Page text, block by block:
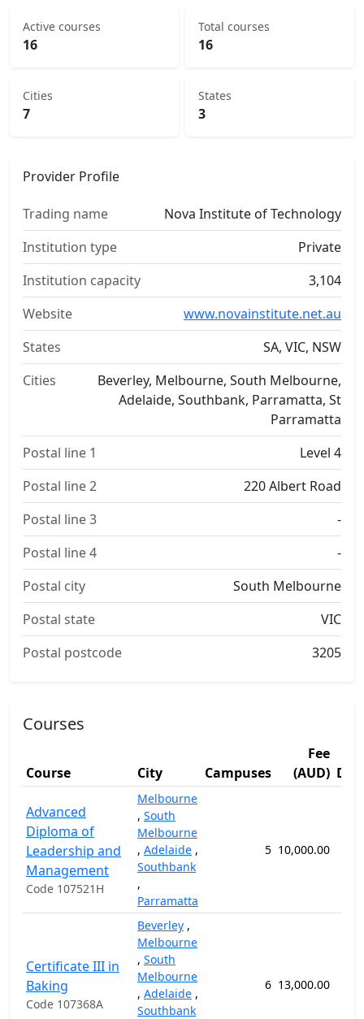
Active courses
16
Total courses
16
Cities
7
States
3
Provider Profile
Trading name
Nova Institute of Technology
Institution type
Private
Institution capacity
3,104
Website
www.novainstitute.net.au
States
SA, VIC, NSW
Cities
Beverley, Melbourne, South Melbourne,
Adelaide, Southbank, Parramatta, St
Parramatta
Postal line 1
Level 4
Postal line 2
220 Albert Road
Postal line 3
-
Postal line 4
-
Postal city
South Melbourne
Postal state
VIC
Postal postcode
3205
Courses
Course City Campuses
Fee
(AUD)
Advanced
Diploma of
Leadership and
Management
Code 107521H
Melbourne
, South
Melbourne
, Adelaide ,
Southbank
,
Parramatta
5 10,000.00
Certificate III in
Baking
Code 107368A
Beverley ,
Melbourne
, South
Melbourne
, Adelaide ,
Southbank
6 13,000.00